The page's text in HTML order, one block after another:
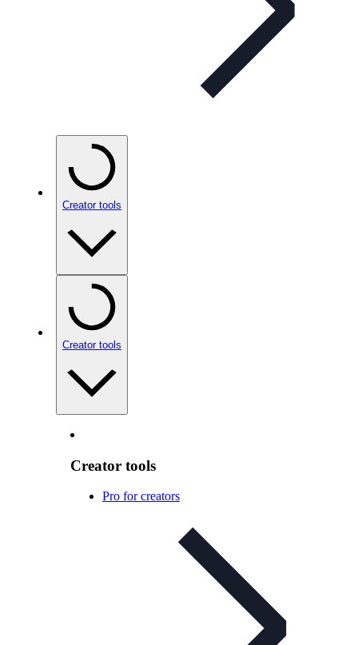
Creator tools
Creator tools
Creator tools
Pro for creators